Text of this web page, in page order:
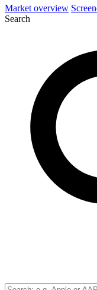
Market overview
Search